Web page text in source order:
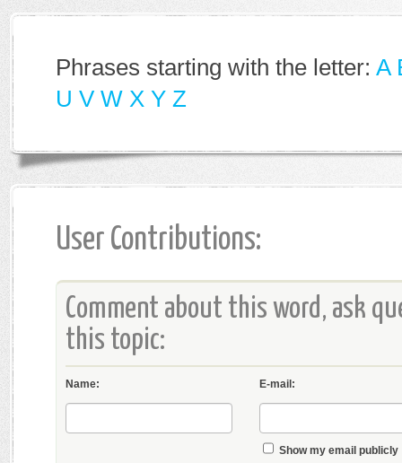
Phrases starting with the letter: A
U V W X Y Z
User Contributions:
Comment about this word, ask
this topic:
Name: E-mail:
Show my email publicly